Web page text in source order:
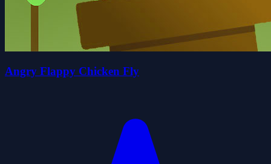
Angry Flappy Chicken Fly